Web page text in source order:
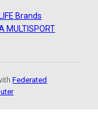
Brands
MULTISPORT
Federated